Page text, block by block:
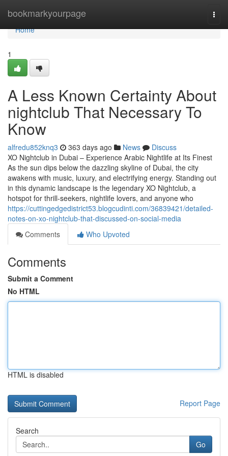
bookmarkyourpage
Home
Home
1
A Less Known Certainty About
nightclub That Necessary To
Know
alfredu852knq3 363 days ago News
Discuss
XO Nightclub in Dubai – Experience Arabic Nightlife at Its Finest
As the sun dips below the dazzling skyline of Dubai, the city
awakens with music, luxury, and electrifying energy. Standing out
in this dynamic landscape is the legendary XO Nightclub, a
hotspot for thrill-seekers, nightlife lovers, and anyone who
https://cuttingedgedistrict53.blogcudinti.com/36839421/detailed-
notes-on-xo-nightclub-that-discussed-on-social-media
Comments
Who Upvoted
Comments
Submit a Comment
No HTML
HTML is disabled
Report Page
Search
Go